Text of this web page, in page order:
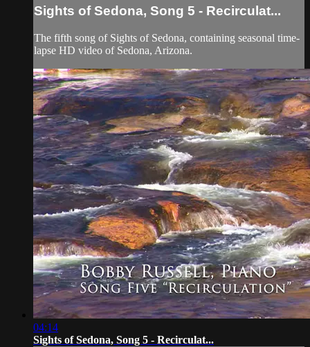
Sights of Sedona, Song 5 - Recirculat...
The fifth song of Sights of Sedona, containing seasonal time-
lapse HD video of Sedona, Arizona.
04:14
Sights of Sedona, Song 5 - Recirculat...